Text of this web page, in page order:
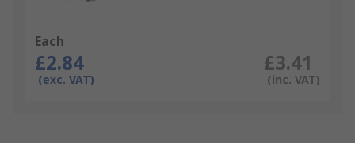
Each
£2.84
(exc. VAT)
£3.41
(inc. VAT)